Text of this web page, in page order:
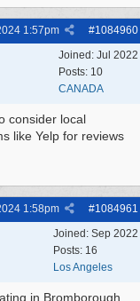
#1084960
1:57pm
Joined: Jul 2022
Posts: 10
CANADA
consider local
like Yelp for reviews
#1084961
1:58pm
Joined: Sep 2022
Posts: 16
Los Angeles
in Bromborough